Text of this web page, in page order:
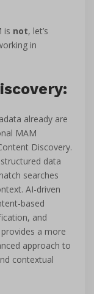
is not, let’s
in
already are
MAM
Discovery.
data
searches
AI-driven
based
and
a more
approach to
contextual